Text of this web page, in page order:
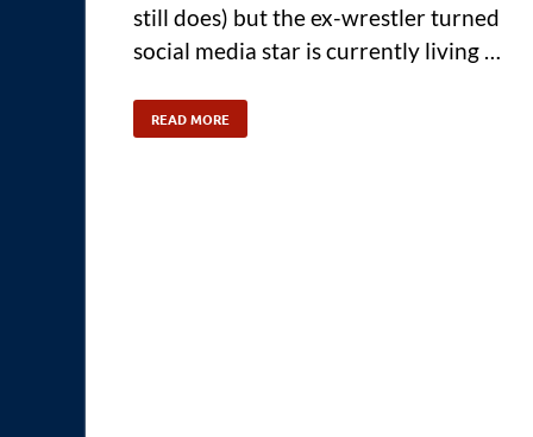
still does) but the ex-wrestler turned
social media star is currently living …
READ MORE